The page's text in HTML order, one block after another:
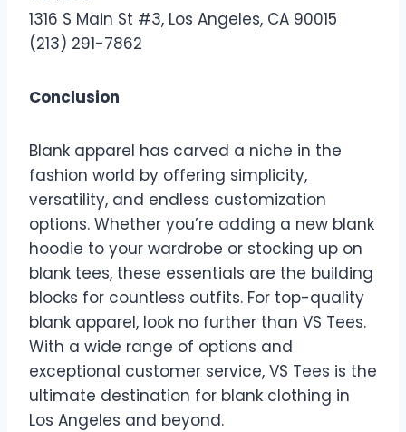
1316 S Main St #3, Los Angeles, CA 90015
(213) 291-7862
Conclusion
Blank apparel has carved a niche in the
fashion world by offering simplicity,
versatility, and endless customization
options. Whether you’re adding a new blank
hoodie to your wardrobe or stocking up on
blank tees, these essentials are the building
blocks for countless outfits. For top-quality
blank apparel, look no further than VS Tees.
With a wide range of options and
exceptional customer service, VS Tees is the
ultimate destination for blank clothing in
Los Angeles and beyond.